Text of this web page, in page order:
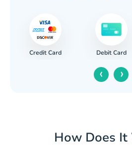
Credit Card Debit Card
‹ ›
How Does It